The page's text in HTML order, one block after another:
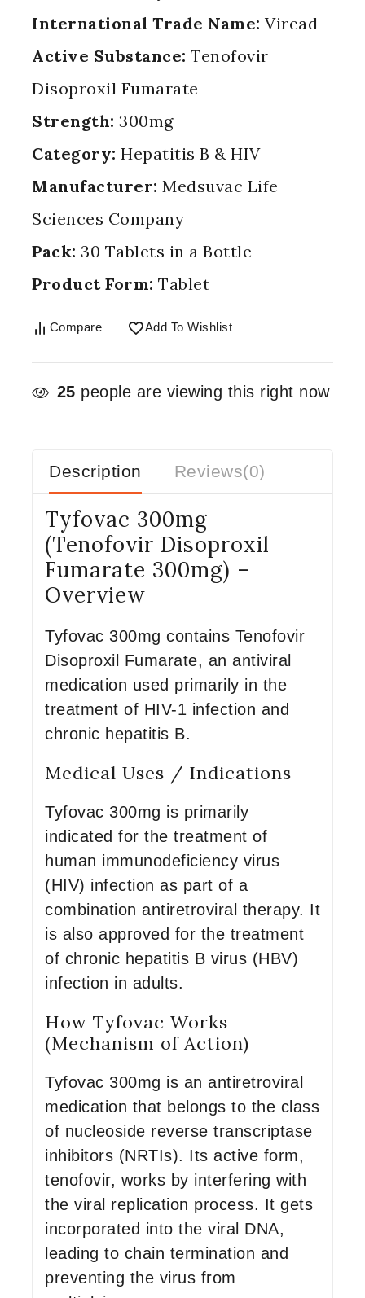
International Trade Name: Viread
Active Substance: Tenofovir
Disoproxil Fumarate
Strength: 300mg
Category: Hepatitis B & HIV
Manufacturer: Medsuvac Life
Sciences Company
Pack: 30 Tablets in a Bottle
Product Form: Tablet
Compare Add To Wishlist
25 people are viewing this right now
Description Reviews(0)
Tyfovac 300mg
(Tenofovir Disoproxil
Fumarate 300mg) –
Overview
Tyfovac 300mg contains Tenofovir
Disoproxil Fumarate, an antiviral
medication used primarily in the
treatment of HIV-1 infection and
chronic hepatitis B.
Medical Uses / Indications
Tyfovac 300mg is primarily
indicated for the treatment of
human immunodeficiency virus
(HIV) infection as part of a
combination antiretroviral therapy. It
is also approved for the treatment
of chronic hepatitis B virus (HBV)
infection in adults.
How Tyfovac Works
(Mechanism of Action)
Tyfovac 300mg is an antiretroviral
medication that belongs to the class
of nucleoside reverse transcriptase
inhibitors (NRTIs). Its active form,
tenofovir, works by interfering with
the viral replication process. It gets
incorporated into the viral DNA,
leading to chain termination and
preventing the virus from